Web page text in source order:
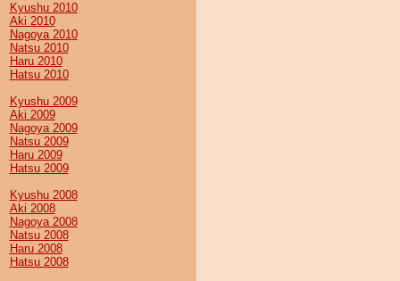
Kyushu 2010
Aki 2010
Nagoya 2010
Natsu 2010
Haru 2010
Hatsu 2010
Kyushu 2009
Aki 2009
Nagoya 2009
Natsu 2009
Haru 2009
Hatsu 2009
Kyushu 2008
Aki 2008
Nagoya 2008
Natsu 2008
Haru 2008
Hatsu 2008